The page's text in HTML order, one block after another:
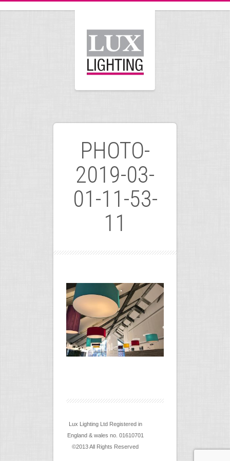
PHOTO-
2019-03-
01-11-53-
11
Lux Lighting Ltd Registered in
England & wales no. 01610701
©2013 All Rights Reserved